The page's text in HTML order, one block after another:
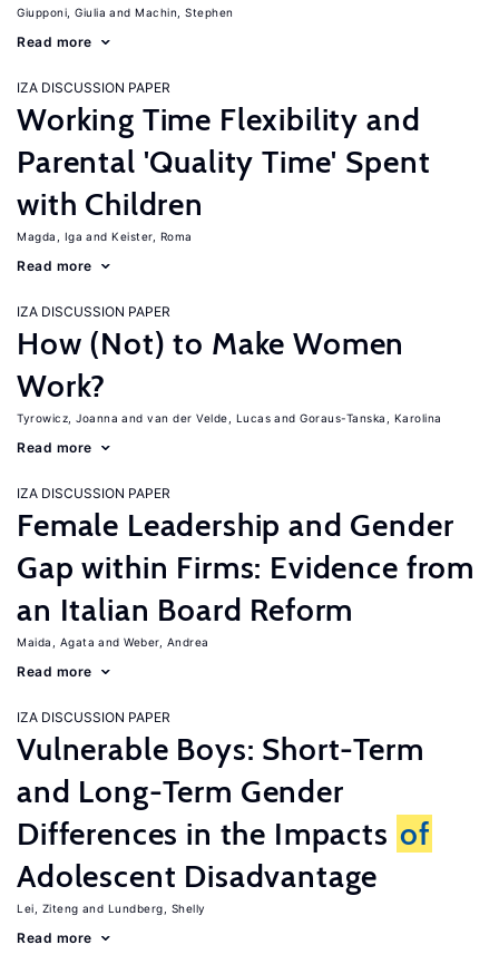
Giupponi, Giulia Machin, Stephen
Read more
IZA DISCUSSION PAPER
Working Time Flexibility and
Parental 'Quality Time' Spent
with Children
Magda, Iga Keister, Roma
Read more
IZA DISCUSSION PAPER
How (Not) to Make Women
Work?
Tyrowicz, Joanna van der Velde, Lucas Goraus-Tanska, Karolina
Read more
IZA DISCUSSION PAPER
Female Leadership and Gender
Gap within Firms: Evidence from
an Italian Board Reform
Maida, Agata Weber, Andrea
Read more
IZA DISCUSSION PAPER
Vulnerable Boys: Short-Term
and Long-Term Gender
Differences in the Impacts of
Adolescent Disadvantage
Lei, Ziteng Lundberg, Shelly
Read more